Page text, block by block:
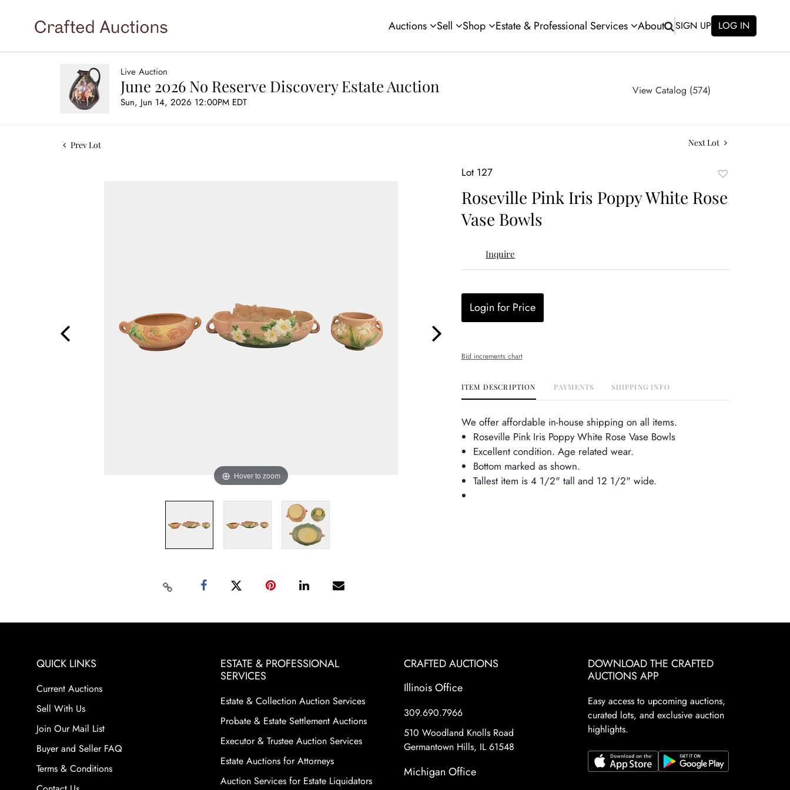
Auctions Sell Shop Estate & Professional Services About SIGN UP LOG IN
Live Auction
June 2026 No Reserve Discovery Estate Auction
Sun, Jun 14, 2026 12:00PM EDT
View Catalog (574)
Prev Lot Next Lot
Hover to zoom
Lot 127
favorite
Roseville Pink Iris Poppy White Rose
Vase Bowls
Inquire
Login for Price
Bid increments chart
ITEM DESCRIPTION PAYMENTS SHIPPING INFO
We offer affordable in-house shipping on all items.
Roseville Pink Iris Poppy White Rose Vase Bowls
Excellent condition. Age related wear.
Bottom marked as shown.
Tallest item is 4 1/2" tall and 12 1/2" wide.
QUICK LINKS
Current Auctions
Sell With Us
Join Our Mail List
Buyer and Seller FAQ
Terms & Conditions
ESTATE & PROFESSIONAL
SERVICES
Estate & Collection Auction Services
Probate & Estate Settlement Auctions
Executor & Trustee Auction Services
Estate Auctions for Attorneys
Auction Services for Estate Liquidators
CRAFTED AUCTIONS
Illinois Office
309.690.7966
510 Woodland Knolls Road
Germantown Hills, IL 61548
Michigan Office
DOWNLOAD THE CRAFTED
AUCTIONS APP
Easy access to upcoming auctions,
curated lots, and exclusive auction
highlights.